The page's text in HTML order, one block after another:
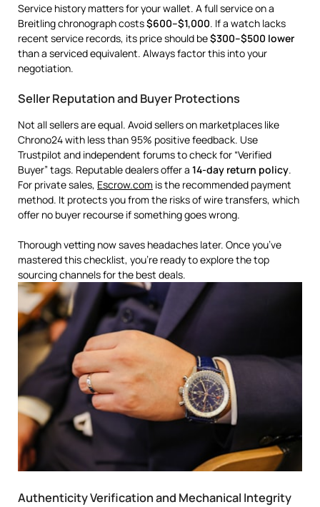
Service history matters for your wallet. A full service on a
Breitling chronograph costs$600–$1,000. If a watch lacks
recent service records, its price should be$300–$500 lower
than a serviced equivalent. Always factor this into your
negotiation.
Seller Reputation and Buyer Protections
Not all sellers are equal. Avoid sellers on marketplaces like
Chrono24 with less than 95% positive feedback. Use
Trustpilot and independent forums to check for “Verified
Buyer” tags. Reputable dealers offer a 14-day return policy.
For private sales, Escrow.com is the recommended payment
method. It protects you from the risks of wire transfers, which
offer no buyer recourse if something goes wrong.
Thorough vetting now saves headaches later. Once you’ve
mastered this checklist, you’re ready to explore the top
sourcing channels for the best deals.
Authenticity Verification and Mechanical Integrity